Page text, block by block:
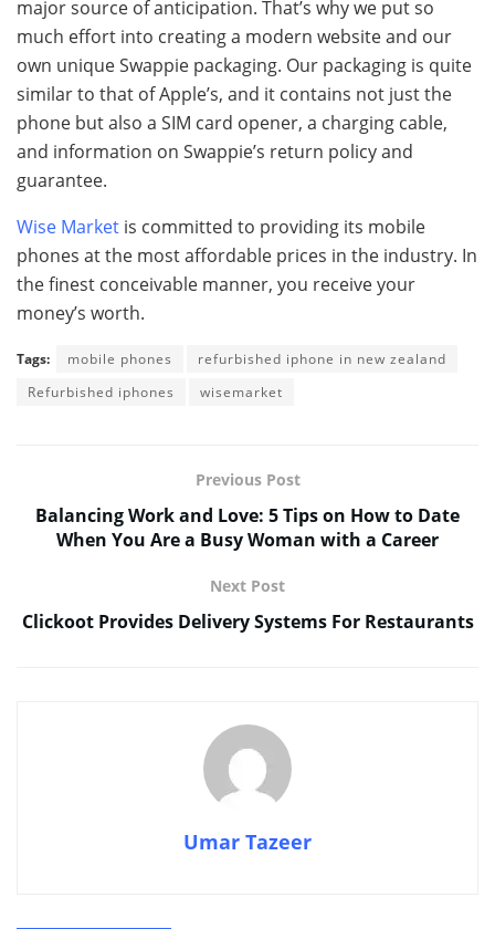
major source of anticipation. That’s why we put so
much effort into creating a modern website and our
own unique Swappie packaging. Our packaging is quite
similar to that of Apple’s, and it contains not just the
phone but also a SIM card opener, a charging cable,
and information on Swappie’s return policy and
guarantee.
Wise Market is committed to providing its mobile
phones at the most affordable prices in the industry. In
the finest conceivable manner, you receive your
money’s worth.
Tags: mobile phones
refurbished iphone in new zealand
Refurbished iphones
wisemarket
Previous Post
Balancing Work and Love: 5 Tips on How to Date
When You Are a Busy Woman with a Career
Next Post
Clickoot Provides Delivery Systems For Restaurants
Umar Tazeer